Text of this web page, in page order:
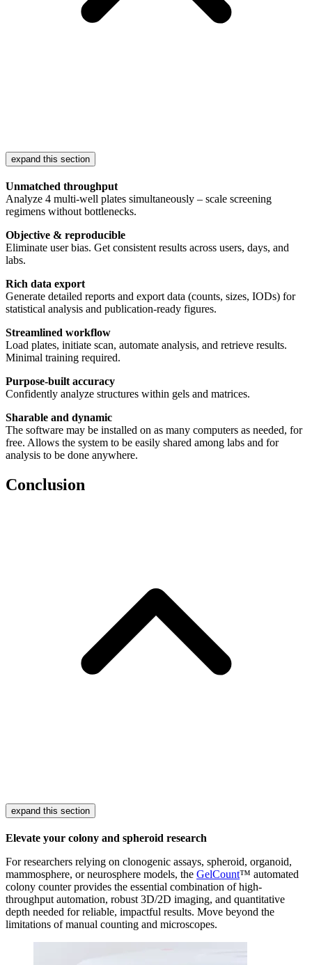
expand this section
Unmatched throughput
Analyze 4 multi-well plates simultaneously – scale screening
regimens without bottlenecks.
Objective & reproducible
Eliminate user bias. Get consistent results across users, days, and
labs.
Rich data export
Generate detailed reports and export data (counts, sizes, IODs) for
statistical analysis and publication-ready figures.
Streamlined workflow
Load plates, initiate scan, automate analysis, and retrieve results.
Minimal training required.
Purpose-built accuracy
Confidently analyze structures within gels and matrices.
Sharable and dynamic
The software may be installed on as many computers as needed, for
free. Allows the system to be easily shared among labs and for
analysis to be done anywhere.
Conclusion
expand this section
Elevate your colony and spheroid research
For researchers relying on clonogenic assays, spheroid, organoid,
mammosphere, or neurosphere models, the GelCount™ automated
colony counter provides the essential combination of high-
throughput automation, robust 3D/2D imaging, and quantitative
depth needed for reliable, impactful results. Move beyond the
limitations of manual counting and microscopes.